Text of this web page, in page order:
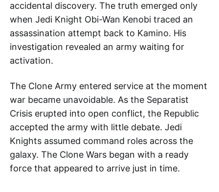
accidental discovery. The truth emerged only
when Jedi Knight Obi-Wan Kenobi traced an
assassination attempt back to Kamino. His
investigation revealed an army waiting for
activation.
The Clone Army entered service at the moment
war became unavoidable. As the Separatist
Crisis erupted into open conflict, the Republic
accepted the army with little debate. Jedi
Knights assumed command roles across the
galaxy. The Clone Wars began with a ready
force that appeared to arrive just in time.